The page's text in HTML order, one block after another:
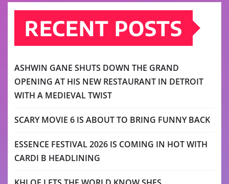
RECENT POSTS
ASHWIN GANE SHUTS DOWN THE GRAND
OPENING AT HIS NEW RESTAURANT IN DETROIT
WITH A MEDIEVAL TWIST
SCARY MOVIE 6 IS ABOUT TO BRING FUNNY BACK
ESSENCE FESTIVAL 2026 IS COMING IN HOT WITH
CARDI B HEADLINING